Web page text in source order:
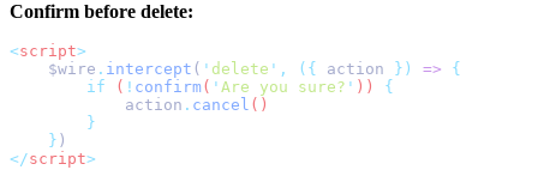
Confirm before delete:
<script>
    $wire
. intercept ( ' delete ' , ({ action }) =>
{
if ( ! confirm( ' Are you sure? ' )) {
action . cancel ()
}
} )
</script>